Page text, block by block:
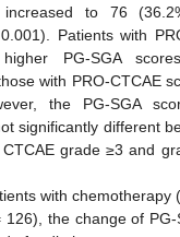
increased to 76
Patients with
higher PG-SGA
with PRO-CTCAE
the PG-SGA
significantly different
grade ≥3 and
with chemotherapy (
126), the change of